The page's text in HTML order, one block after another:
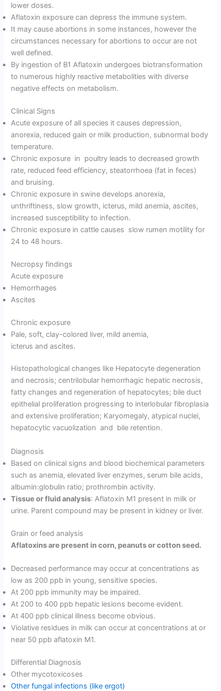
lower doses.
Aflatoxin exposure can depress the immune system.
It may cause abortions in some instances, however the
circumstances necessary for abortions to occur are not
well defined.
By ingestion of B1 Aflatoxin undergoes biotransformation
to numerous highly reactive metabolities with diverse
negative effects on metabolism.
Clinical Signs
Acute exposure of all species it causes depression,
anorexia, reduced gain or milk production, subnormal body
temperature.
Chronic exposure in poultry leads to decreased growth
rate, reduced feed efficiency, steatorrhoea (fat in feces)
and bruising.
Chronic exposure in swine develops anorexia,
unthriftiness, slow growth, icterus, mild anemia, ascites,
increased susceptibility to infection.
Chronic exposure in cattle causes slow rumen motility for
24 to 48 hours.
Necropsy findings
Acute exposure
Hemorrhages
Ascites
Chronic exposure
Pale, soft, clay-colored liver, mild anemia,
icterus and ascites.
Histopathological changes like Hepatocyte degeneration
and necrosis; centrilobular hemorrhagic hepatic necrosis,
fatty changes and regeneration of hepatocytes; bile duct
epithelial proliferation progressing to interlobular fibroplasia
and extensive proliferation; Karyomegaly, atypical nuclei,
hepatocytic vacuolization and bile retention.
Diagnosis
Based on clinical signs and blood biochemical parameters
such as anemia, elevated liver enzymes, serum bile acids,
albumin:globulin ratio; prothrombin activity.
Tissue or fluid analysis: Aflatoxin M1 present in milk or
urine. Parent compound may be present in kidney or liver.
Grain or feed analysis
Aflatoxins are present in corn, peanuts or cotton seed.
Decreased performance may occur at concentrations as
low as 200 ppb in young, sensitive species.
At 200 ppb immunity may be impaired.
At 200 to 400 ppb hepatic lesions become evident.
At 400 ppb clinical illness become obvious.
Violative residues in milk can occur at concentrations at or
near 50 ppb aflatoxin M1.
Differential Diagnosis
Other mycotoxicoses
Other fungal infections (like ergot)